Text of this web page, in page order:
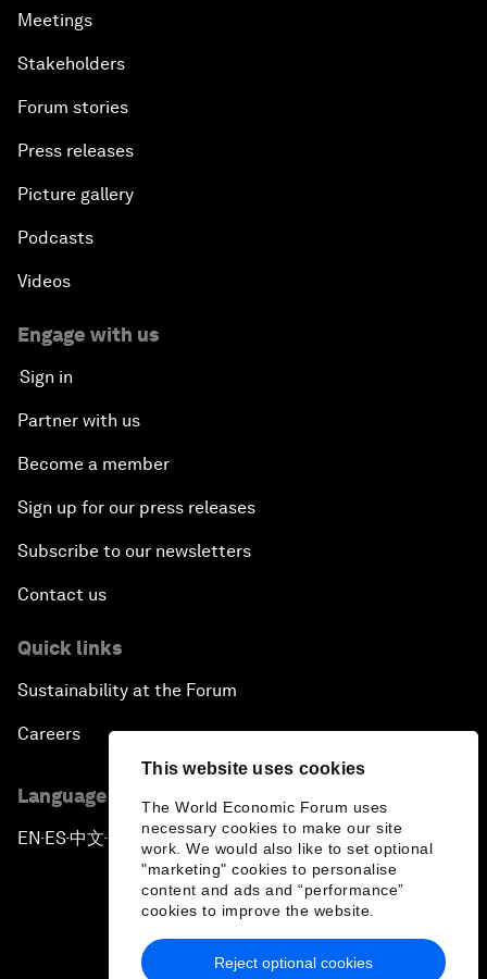
This website uses cookies
The World Economic Forum uses
necessary cookies to make our site
work. We would also like to set optional
"marketing" cookies to personalise
content and ads and “performance”
cookies to improve the website.
Reject optional cookies
Meetings
Stakeholders
Forum stories
Press releases
Picture gallery
Podcasts
Videos
Engage with us
Sign in
Partner with us
Become a member
Sign up for our press releases
Subscribe to our newsletters
Contact us
Quick links
Sustainability at the Forum
Careers
Language editions
EN ▪ES▪中文▪ 日本語